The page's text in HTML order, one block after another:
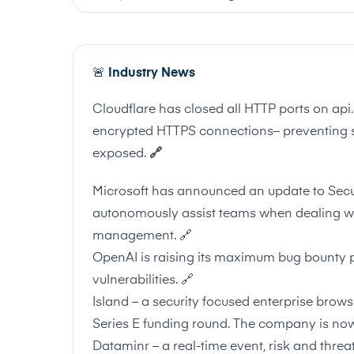
🚨 Industry News
Cloudflare has closed all HTTP ports on
encrypted HTTPS connections–
exposed. 🔗
Microsoft has announced an update to
autonomously assist teams when dealing
management. 🔗
OpenAI is raising its maximum bug bounty
vulnerabilities. 🔗
Island – a security focused enterprise
Series E funding round. The company is
Dataminr – a real-time event, risk and